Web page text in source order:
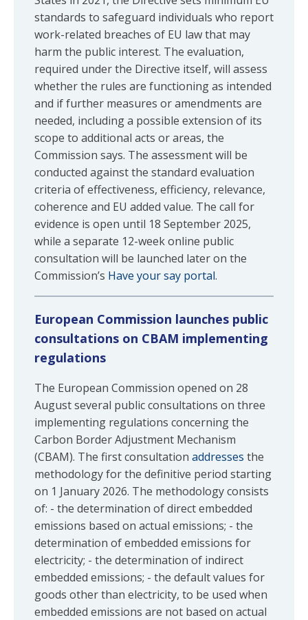
standards to safeguard individuals who report
work-related breaches of EU law that may
harm the public interest. The evaluation,
required under the Directive itself, will assess
whether the rules are functioning as intended
and if further measures or amendments are
needed, including a possible extension of its
scope to additional acts or areas, the
Commission says. The assessment will be
conducted against the standard evaluation
criteria of effectiveness, efficiency, relevance,
coherence and EU added value. The call for
evidence is open until 18 September 2025,
while a separate 12-week online public
consultation will be launched later on the
Commission’s Have your say portal.
European Commission launches public
consultations on CBAM implementing
regulations
The European Commission opened on 28
August several public consultations on three
implementing regulations concerning the
Carbon Border Adjustment Mechanism
(CBAM). The first consultation addresses the
methodology for the definitive period starting
on 1 January 2026. The methodology consists
of: - the determination of direct embedded
emissions based on actual emissions; - the
determination of embedded emissions for
electricity; - the determination of indirect
embedded emissions; - the default values for
goods other than electricity, to be used when
embedded emissions are not based on actual